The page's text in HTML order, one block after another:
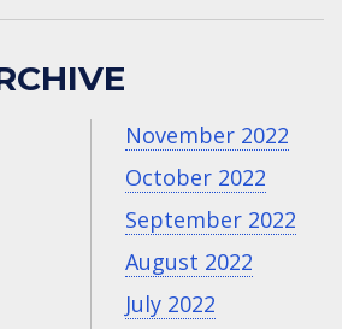
November 2022
October 2022
September 2022
August 2022
July 2022